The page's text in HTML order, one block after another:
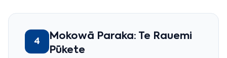
4
Mokowā Paraka: Te Rauemi
Pūkete